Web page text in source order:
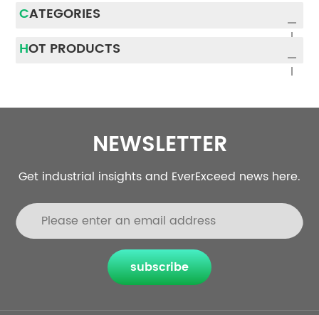
CATEGORIES
HOT PRODUCTS
NEWSLETTER
Get industrial insights and EverExceed news here.
subscribe